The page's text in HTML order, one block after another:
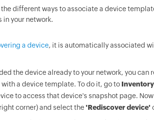
different ways to associate a device
your network.
a device, it is automatically associated
the device already to your network, you can
a device template. To do it, go to
to access that device's snapshot page.
corner) and select the'Rediscover device'